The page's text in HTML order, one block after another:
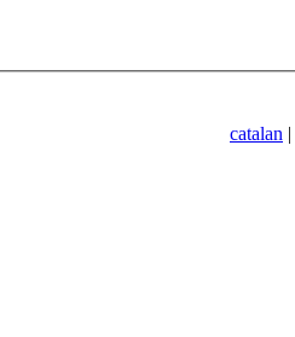
catalan |